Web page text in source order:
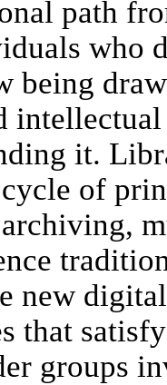
path
who
being
it.
of
new
that
groups